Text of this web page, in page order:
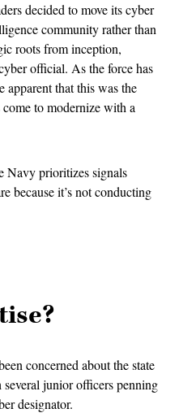
decided to move its cyber
community rather than
roots from inception,
official. As the force has
apparent that this was the
to modernize with a
Navy prioritizes signals
because it’s not conducting
concerned about the state
junior officers penning
designator.